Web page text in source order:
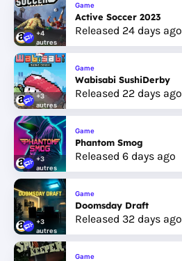
+4
autres
Game
Active Soccer 2023
Released 24 days ago
+3
autres
Game
Wabisabi SushiDerby
Released 22 days ago
+3
autres
Game
Phantom Smog
Released 6 days ago
+3
autres
Game
Doomsday Draft
Released 32 days ago
Game